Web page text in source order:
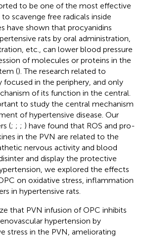
to be one of the most effective
scavenge free radicals inside
have shown that procyanidins
rats by oral administration,
etc., can lower blood pressure
of molecules or proteins in the
(). The research related to
focused in the periphery, and only
of its function in the central.
to study the central mechanism
of hypertensive disease. Our
(; ; ; ) have found that ROS and pro-
in the PVN are related to the
nervous activity and blood
and display the protective
we explored the effects
on oxidative stress, inflammation
in hypertensive rats.
that PVN infusion of OPC inhibits
hypertension by
stress in the PVN, ameliorating